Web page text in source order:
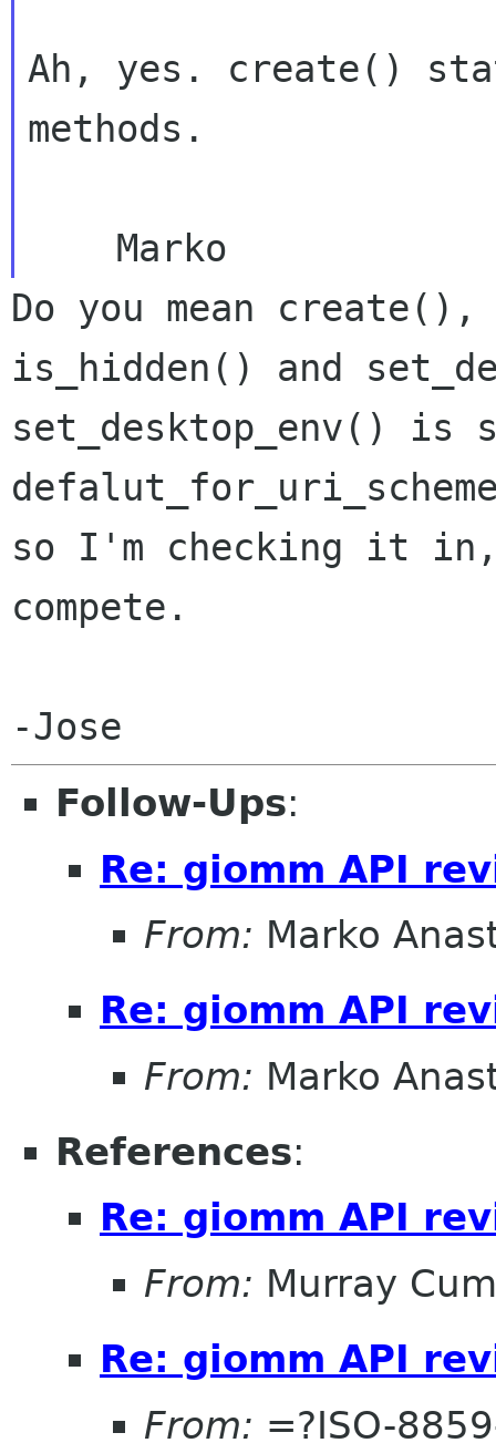
Ah, yes. create()
methods.
Do you mean
is_hidden() and
set_desktop_env() is
so I'm checking it
compete.
Follow-Ups:
Re: giomm API
From: Marko
Re: giomm API
From: Marko
References:
Re: giomm API
From: Murray
Re: giomm API
From: =?ISO-